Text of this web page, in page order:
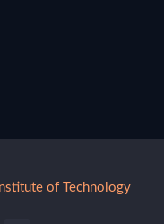
of Technology